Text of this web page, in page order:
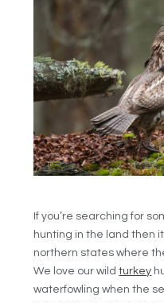
If you’re searching for
hunting in the land then
northern states where
We love our wildturkey
waterfowling when the